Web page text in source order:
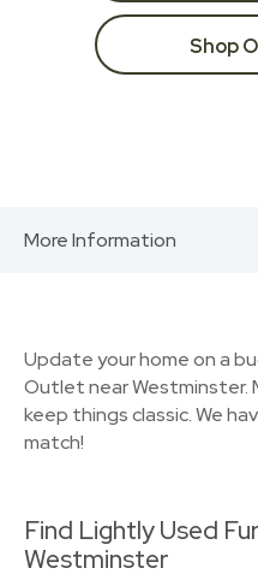
Shop
More Information
Update your home on a
Outlet near Westminster.
keep things classic. We
match!
Find Lightly Used
Westminster